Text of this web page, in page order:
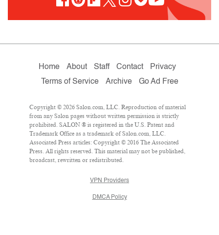
Home About Staff Contact
Privacy
Terms of Service
Archive Go Ad Free
Copyright © 2026 Salon.com, LLC. Reproduction of material
from any Salon pages without written permission is strictly
prohibited. SALON ® is registered in the U.S. Patent and
Trademark Office as a trademark of Salon.com, LLC.
Associated Press articles: Copyright © 2016 The Associated
Press. All rights reserved. This material may not be published,
broadcast, rewritten or redistributed.
VPN Providers
DMCA Policy